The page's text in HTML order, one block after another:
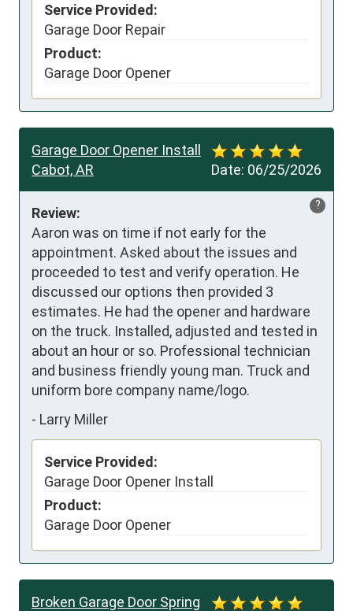
Service Provided:
Garage Door Repair
Product:
Garage Door Opener
Date: 06/25/2026
Garage Door Opener Install
Cabot, AR
?
Review:
Aaron was on time if not early for the
appointment. Asked about the issues and
proceeded to test and verify operation. He
discussed our options then provided 3
estimates. He had the opener and hardware
on the truck. Installed, adjusted and tested in
about an hour or so. Professional technician
and business friendly young man. Truck and
uniform bore company name/logo.
- Larry Miller
Service Provided:
Garage Door Opener Install
Product:
Garage Door Opener
Broken Garage Door Spring